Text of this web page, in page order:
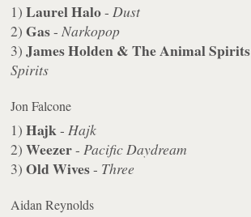
1)Laurel Halo-Dust
2)Gas-Narkopop
3)James Holden & The Animal Spirits
Spirits
Jon Falcone
1)Hajk-Hajk
2)Weezer-Pacific Daydream
3)Old Wives- Three
Aidan Reynolds